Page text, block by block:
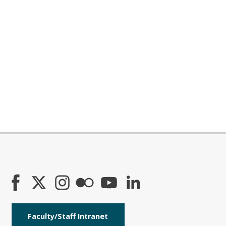
Faculty/Staff Intranet